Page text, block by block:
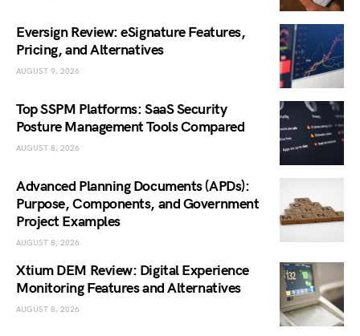
Eversign Review: eSignature Features,
Pricing, and Alternatives
AUGUST 9, 2026
Top SSPM Platforms: SaaS Security
Posture Management Tools Compared
AUGUST 8, 2026
Advanced Planning Documents (APDs):
Purpose, Components, and Government
Project Examples
AUGUST 8, 2026
Xtium DEM Review: Digital Experience
Monitoring Features and Alternatives
AUGUST 8, 2026